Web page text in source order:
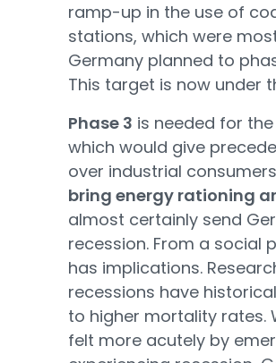
ramp-up in the use of
stations, which were
Germany planned to
This target is now under
Phase 3 is needed for
which would give
over industrial
bring energy rationing
almost certainly send
recession. From a social
has implications.
recessions have
to higher mortality rates.
felt more acutely by